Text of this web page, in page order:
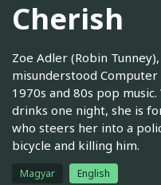
Cherish
Zoe Adler (Robin
misunderstood
1970s and 80s pop
drinks one night, she is
who steers her into a
bicycle and killing him.
Magyar English